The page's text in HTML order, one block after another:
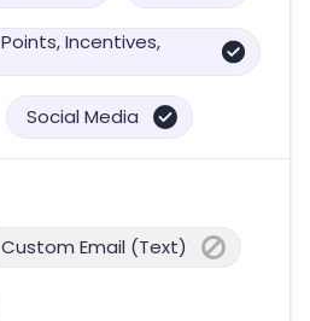
Incentives,
Social Media
Custom Email (Text)